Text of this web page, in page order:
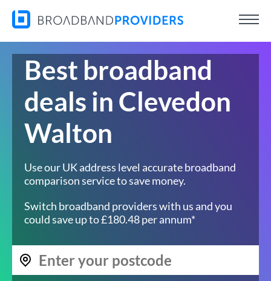
Best broadband
deals in Clevedon
Walton
Use our UK address level accurate broadband
comparison service to save money.
Switch broadband providers with us and you
could save up to £180.48 per annum*